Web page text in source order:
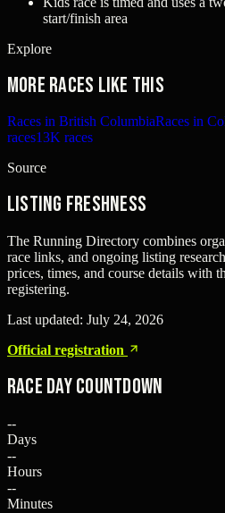
start/finish area
Explore
More races like this
Races in British ColumbiaRaces in
races13K races
Source
Listing freshness
The Running Directory combines
race links, and ongoing listing
prices, times, and course details with
registering.
Last updated: July 24, 2026
Official registration
Race Day Countdown
--
Days
--
Hours
--
Minutes